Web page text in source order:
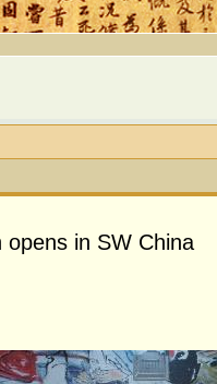
in SW China